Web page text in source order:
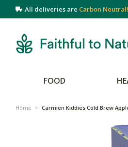
All deliveries are Carbon Neutral!
FOOD
Home > Carmien Kiddies Cold Brew